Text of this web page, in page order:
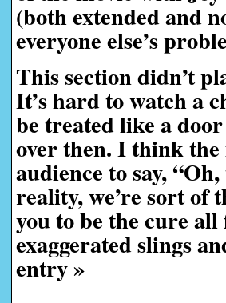
(both extended and
everyone else’s
This section didn’t
It’s hard to watch a
be treated like a
over then. I think
audience to say,
reality, we’re sort of
you to be the cure all
exaggerated slings
entry »